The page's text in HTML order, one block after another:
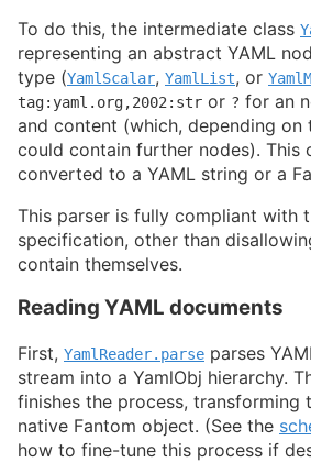
To do this, the intermediate class
representing an abstract YAML
type (YamlScalar, YamlList, or
tag:yaml.org,2002:str or ? for an
and content (which, depending on
could contain further nodes). This
converted to a YAML string or a
This parser is fully compliant with
specification, other than
contain themselves.
Reading YAML documents
First, YamlReader.parse parses
stream into a YamlObj hierarchy.
finishes the process, transforming
native Fantom object. (See the
how to fine-tune this process if